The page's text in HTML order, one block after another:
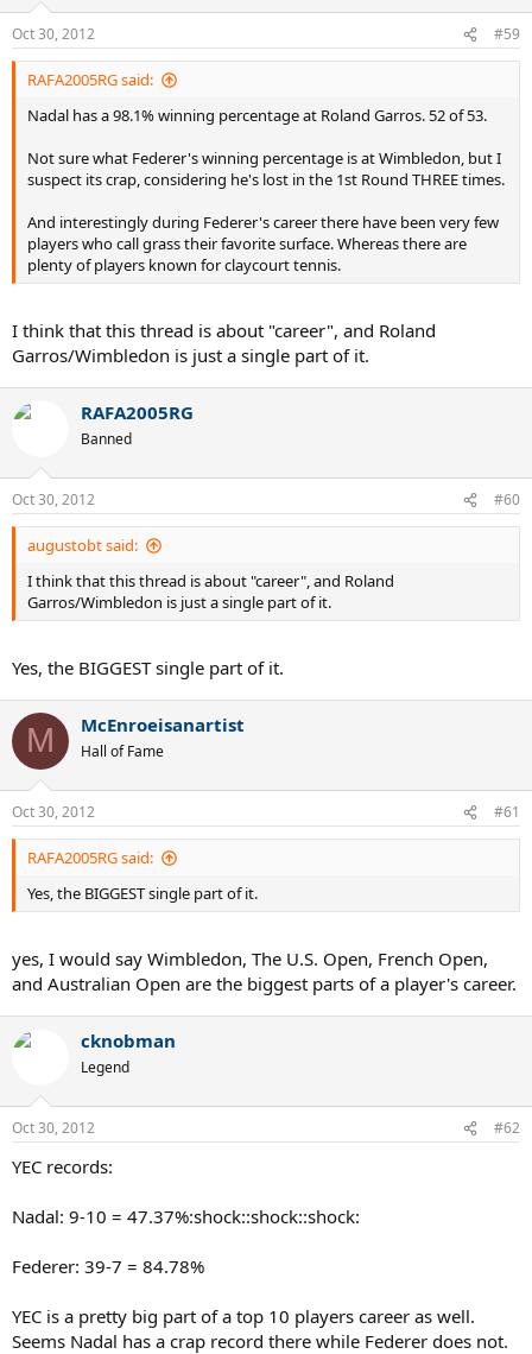
Oct 30, 2012 #59
RAFA2005RG said:
Nadal has a 98.1% winning percentage at Roland Garros. 52 of 53.
Not sure what Federer's winning percentage is at Wimbledon, but I
suspect its crap, considering he's lost in the 1st Round THREE times.
And interestingly during Federer's career there have been very few
players who call grass their favorite surface. Whereas there are
plenty of players known for claycourt tennis.
I think that this thread is about "career", and Roland
Garros/Wimbledon is just a single part of it.
RAFA2005RG
Banned
Oct 30, 2012 #60
augustobt said:
I think that this thread is about "career", and Roland
Garros/Wimbledon is just a single part of it.
Yes, the BIGGEST single part of it.
M McEnroeisanartist
Hall of Fame
Oct 30, 2012 #61
RAFA2005RG said:
Yes, the BIGGEST single part of it.
yes, I would say Wimbledon, The U.S. Open, French Open,
and Australian Open are the biggest parts of a player's career.
cknobman
Legend
Oct 30, 2012 #62
YEC records:
Nadal: 9-10 = 47.37%:shock::shock::shock:
Federer: 39-7 = 84.78%
YEC is a pretty big part of a top 10 players career as well.
Seems Nadal has a crap record there while Federer does not.